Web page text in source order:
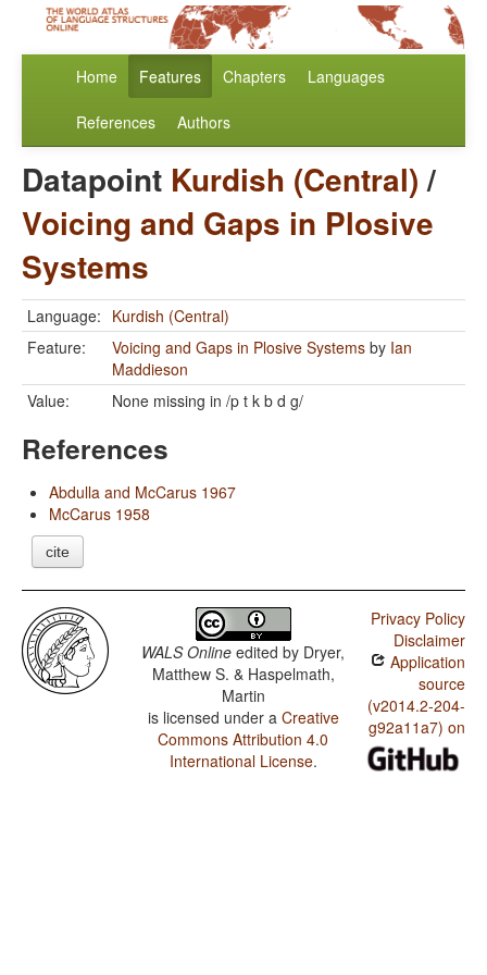
Home Features Chapters Languages
References Authors
Datapoint Kurdish (Central)/
Voicing and Gaps in Plosive
Systems
Language: Kurdish (Central)
Feature:
Voicing and Gaps in Plosive Systems by Ian
Maddieson
Value:
None missing in /p t k b d g/
References
Abdulla and McCarus 1967
McCarus 1958
cite
WALS Online edited by Dryer,
Matthew S. & Haspelmath,
Martin
is licensed under a Creative
Commons Attribution 4.0
International License.
Privacy Policy
Disclaimer
Application
source
(v2014.2-204-
g92a11a7) on